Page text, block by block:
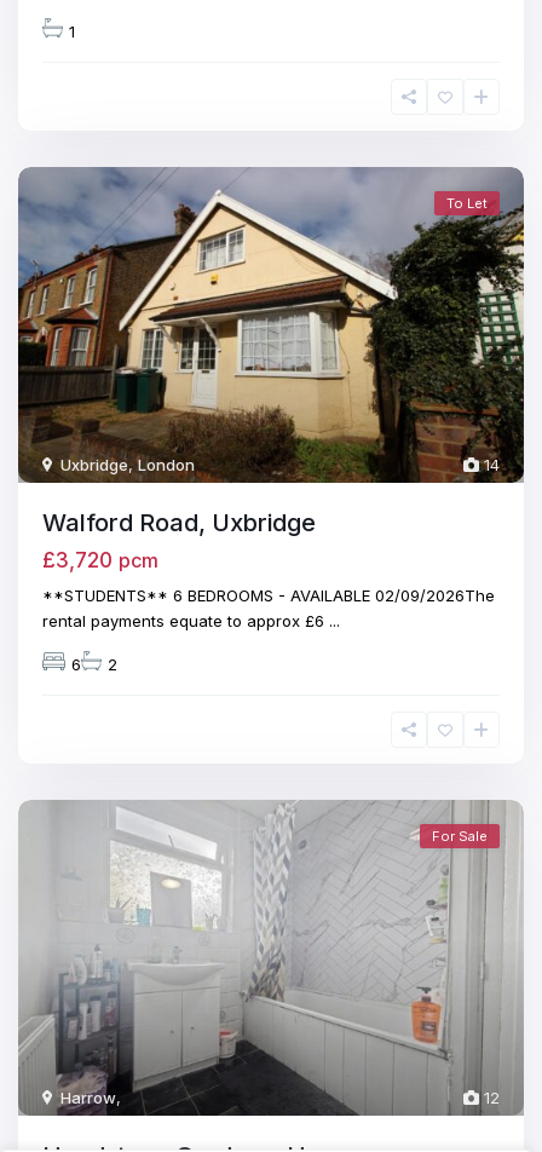
1
14
Uxbridge,London
To Let
Walford Road, Uxbridge
£3,720 pcm
**STUDENTS** 6 BEDROOMS - AVAILABLE 02/09/2026The
rental payments equate to approx £6 ...
6 2
12
Harrow,
For Sale